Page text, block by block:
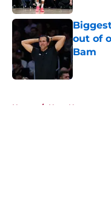
out of
Bam
Home / Heat News